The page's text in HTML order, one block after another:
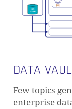
DATA
Few topics
enterprise